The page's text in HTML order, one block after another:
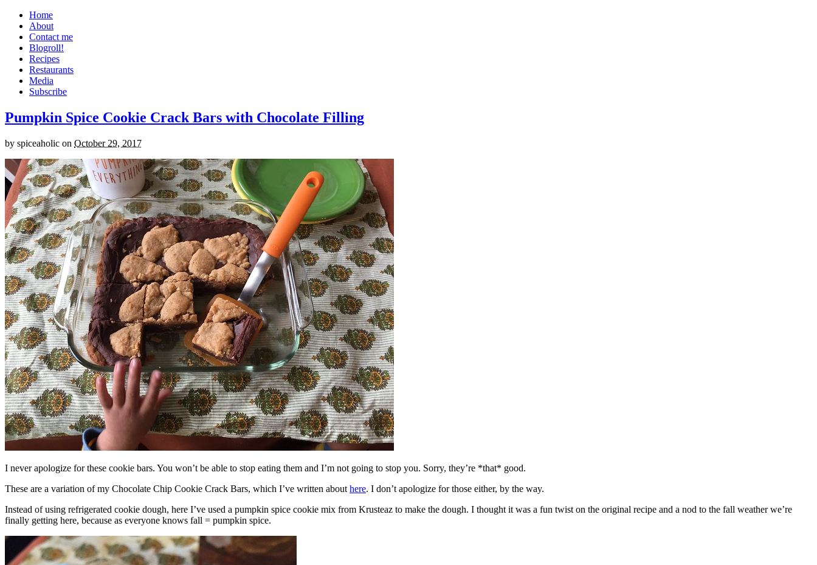
Home
About
Contact me
Blogroll!
Recipes
Restaurants
Media
Subscribe
Pumpkin Spice Cookie Crack Bars with Chocolate Filling
by spiceaholic on October 29, 2017
I never apologize for these cookie bars. You won’t be able to stop eating them and I’m not going to stop you. Sorry, they’re *that* good.
These are a variation of my Chocolate Chip Cookie Crack Bars, which I’ve written about here. I don’t apologize for those either, by the way.
Instead of using refrigerated cookie dough, here I’ve used a pumpkin spice cookie mix from Krusteaz to make the dough. I thought it was a fun twist on the original recipe and a nod to the fall weather we’re
finally getting here, because as everyone knows fall = pumpkin spice.